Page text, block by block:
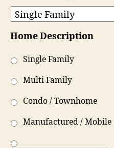
Home Description
Single Family
Multi Family
Condo / Townhome
Manufactured / Mobile